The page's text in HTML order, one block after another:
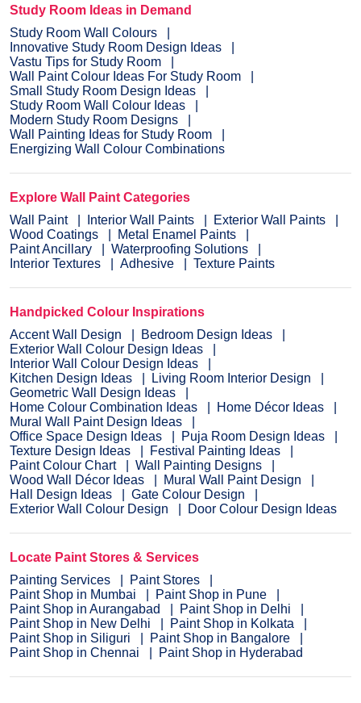
Study Room Ideas in Demand
Study Room Wall Colours
Innovative Study Room Design Ideas
Vastu Tips for Study Room
Wall Paint Colour Ideas For Study Room
Small Study Room Design Ideas
Study Room Wall Colour Ideas
Modern Study Room Designs
Wall Painting Ideas for Study Room
Energizing Wall Colour Combinations
Explore Wall Paint Categories
Wall Paint
Interior Wall Paints
Exterior Wall Paints
Wood Coatings
Metal Enamel Paints
Paint Ancillary
Waterproofing Solutions
Interior Textures
Adhesive Texture Paints
Handpicked Colour Inspirations
Accent Wall Design
Bedroom Design Ideas
Exterior Wall Colour Design Ideas
Interior Wall Colour Design Ideas
Kitchen Design Ideas
Living Room Interior Design
Geometric Wall Design Ideas
Home Colour Combination Ideas
Home Décor Ideas
Mural Wall Paint Design Ideas
Office Space Design Ideas
Puja Room Design Ideas
Texture Design Ideas
Festival Painting Ideas
Paint Colour Chart
Wall Painting Designs
Wood Wall Décor Ideas
Mural Wall Paint Design
Hall Design Ideas
Gate Colour Design
Exterior Wall Colour Design
Door Colour Design Ideas
Locate Paint Stores & Services
Painting Services
Paint Stores
Paint Shop in Mumbai
Paint Shop in Pune
Paint Shop in Aurangabad
Paint Shop in Delhi
Paint Shop in New Delhi
Paint Shop in Kolkata
Paint Shop in Siliguri
Paint Shop in Bangalore
Paint Shop in Chennai
Paint Shop in Hyderabad